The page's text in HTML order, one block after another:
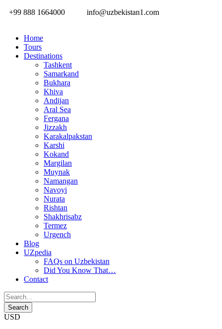
+99 888 1664000
info@uzbekistan1.com
Home
Tours
Destinations
Tashkent
Samarkand
Bukhara
Khiva
Andijan
Aral Sea
Fergana
Jizzakh
Karakalpakstan
Karshi
Kokand
Margilan
Muynak
Namangan
Navoyi
Nurata
Rishtan
Shakhrisabz
Termez
Urgench
Blog
UZpedia
FAQs on Uzbekistan
Did You Know That…
Contact
USD